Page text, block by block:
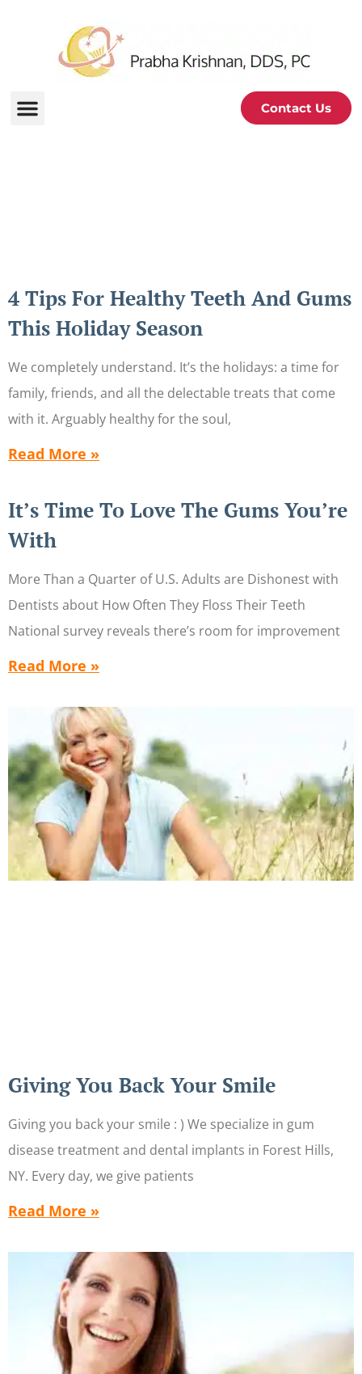
Contact Us
4 Tips For Healthy Teeth And Gums
This Holiday Season
We completely understand. It’s the holidays: a time for
family, friends, and all the delectable treats that come
with it. Arguably healthy for the soul,
Read More »
It’s Time To Love The Gums You’re
With
More Than a Quarter of U.S. Adults are Dishonest with
Dentists about How Often They Floss Their Teeth
National survey reveals there’s room for improvement
Read More »
Giving You Back Your Smile
Giving you back your smile : ) We specialize in gum
disease treatment and dental implants in Forest Hills,
NY. Every day, we give patients
Read More »